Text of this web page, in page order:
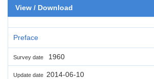
View / Download
Preface
Survey date 1960
Update date 2014-06-10